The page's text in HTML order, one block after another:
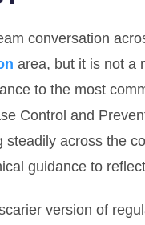
conversation
area, but it is not a
to the most
Control and
across the
guidance to
version of